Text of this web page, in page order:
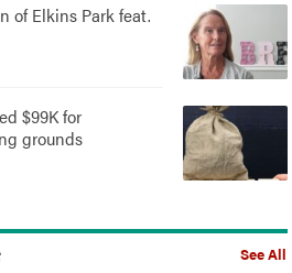
of Elkins Park feat.
$99K for
grounds
See All